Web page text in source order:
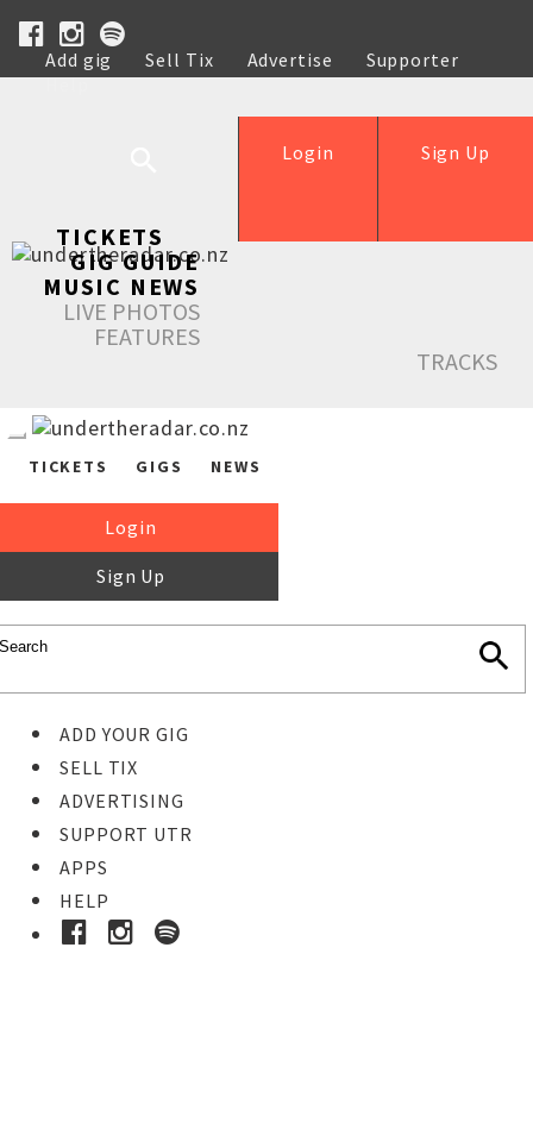
Add gig Sell Tix Advertise
Supporter
Help
Sign Up
Login
TICKETS
GIG GUIDE
MUSIC NEWS
LIVE PHOTOS
FEATURES
TRACKS
TICKETS GIGS NEWS
Login
Sign Up
ADD YOUR GIG
SELL TIX
ADVERTISING
SUPPORT UTR
APPS
HELP